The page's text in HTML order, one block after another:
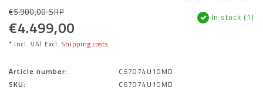
€5.900,00 SRP
€4.499,00
* Incl. VAT Excl. Shipping costs
In stock (1)
Article number:
C67074U10MD
SKU:
C67074U10MD